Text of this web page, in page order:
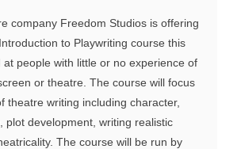
company Freedom Studios is offering
to Playwriting course this
people with little or no experience of
or theatre. The course will focus
theatre writing including character,
plot development, writing realistic
The course will be run by